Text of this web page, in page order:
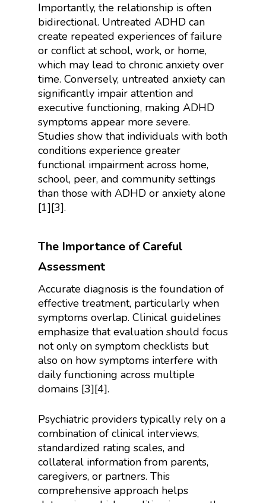
Importantly, the relationship is often
bidirectional. Untreated ADHD can
create repeated experiences of failure
or conflict at school, work, or home,
which may lead to chronic anxiety over
time. Conversely, untreated anxiety can
significantly impair attention and
executive functioning, making ADHD
symptoms appear more severe.
Studies show that individuals with both
conditions experience greater
functional impairment across home,
school, peer, and community settings
than those with ADHD or anxiety alone
[1][3].
The Importance of Careful
Assessment
Accurate diagnosis is the foundation of
effective treatment, particularly when
symptoms overlap. Clinical guidelines
emphasize that evaluation should focus
not only on symptom checklists but
also on how symptoms interfere with
daily functioning across multiple
domains [3][4].
Psychiatric providers typically rely on a
combination of clinical interviews,
standardized rating scales, and
collateral information from parents,
caregivers, or partners. This
comprehensive approach helps